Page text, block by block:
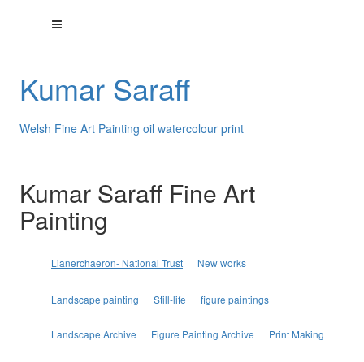
Kumar Saraff
Welsh Fine Art Painting oil watercolour print
Kumar Saraff Fine Art
Painting
Lianerchaeron- National Trust New works
Landscape painting Still-life figure paintings
Landscape Archive Figure Painting Archive Print Making